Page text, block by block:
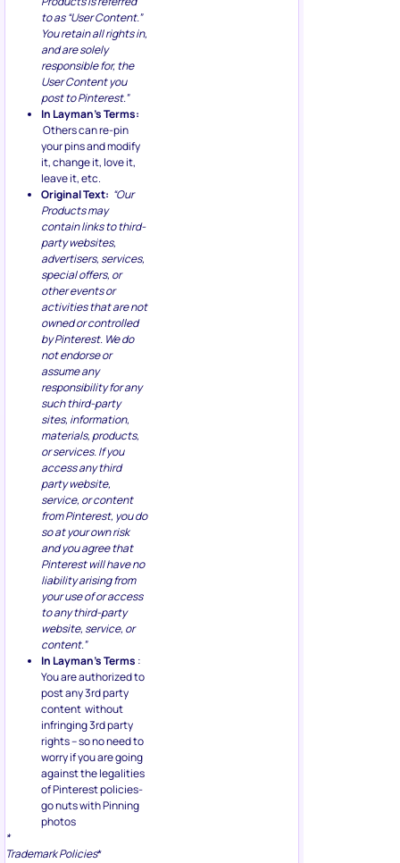
to as “User Content.”
You retain all rights in,
and are solely
responsible for, the
User Content you
post to Pinterest.”
In Layman’s Terms:
Others can re-pin
your pins and modify
it, change it, love it,
leave it, etc.
Original Text: “Our
Products may
contain links to third-
party websites,
advertisers, services,
special offers, or
other events or
activities that are not
owned or controlled
by Pinterest. We do
not endorse or
assume any
responsibility for any
such third-party
sites, information,
materials, products,
or services. If you
access any third
party website,
service, or content
from Pinterest, you do
so at your own risk
and you agree that
Pinterest will have no
liability arising from
your use of or access
to any third-party
website, service, or
content.”
In Layman’s Terms :
You are authorized to
post any 3rd party
content without
infringing 3rd party
rights – so no need to
worry if you are going
against the legalities
of Pinterest policies-
go nuts with Pinning
photos
*
Trademark Policies*